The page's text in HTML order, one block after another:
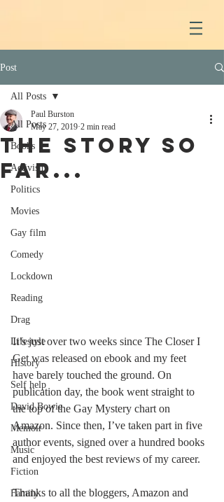
Post
All Posts
Books
Activism
Politics
Movies
Gay film
Comedy
Lockdown
Reading
Drag
Lifestyle
History
Self help
David Bowie
Memoir
Music
Fiction
Family
All Posts
The story so
far...
Paul Burston
May 27, 2019 2 min read
It’s just over two weeks since The Closer I
Get was released on ebook and my feet
have barely touched the ground. On
publication day, the book went straight to
the top of the Gay Mystery chart on
Amazon. Since then, I’ve taken part in five
author events, signed over a hundred books
and enjoyed the best reviews of my career.
Thanks to all the bloggers, Amazon and